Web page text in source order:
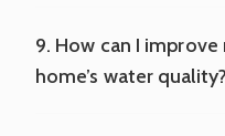
9. How can I improve
home’s water quality?